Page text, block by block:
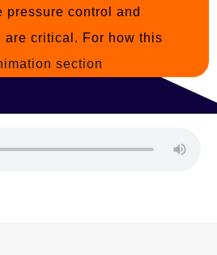
pressure control and
are critical. For how this
section